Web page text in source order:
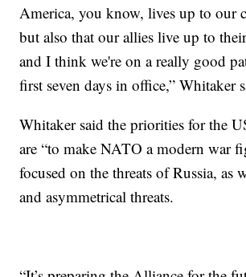
America, you know, lives up to our
but also that our allies live up to
and I think we're on a really good
first seven days in office,” Whitaker
Whitaker said the priorities for the
are “to make NATO a modern war
focused on the threats of Russia, as
and asymmetrical threats.